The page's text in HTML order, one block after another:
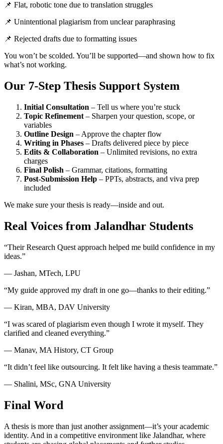
📌 Flat, robotic tone due to translation struggles
📌 Unintentional plagiarism from unclear paraphrasing
📌 Rejected drafts due to formatting issues
You won’t be scolded. You’ll be supported—and shown how to fix
what’s not working.
Our 7-Step Thesis Support System
Initial Consultation – Tell us where you’re stuck
Topic Refinement – Sharpen your question, scope, or
variables
Outline Design – Approve the chapter flow
Writing in Phases – Drafts delivered piece by piece
Edits & Collaboration – Unlimited revisions, no extra
charges
Final Polish – Grammar, citations, formatting
Post-Submission Help – PPTs, abstracts, and viva prep
included
We make sure your thesis is ready—inside and out.
Real Voices from Jalandhar Students
“Their Research Quest approach helped me build confidence in my
ideas.”
— Jashan, MTech, LPU
“My guide approved my draft in one go—thanks to their editing.”
— Kiran, MBA, DAV University
“I was scared of plagiarism even though I wrote it myself. They
clarified and cleaned everything.”
— Manav, MA History, CT Group
“It didn’t feel like outsourcing. It felt like having a thesis teammate.”
— Shalini, MSc, GNA University
Final Word
A thesis is more than just another assignment—it’s your academic
identity. And in a competitive environment like Jalandhar, where